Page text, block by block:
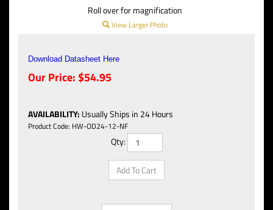
Roll over for magnification
View Larger Photo
Download Datasheet Here
Our Price: $54.95
AVAILABILITY: Usually Ships in 24 Hours
Product Code: HW-OD24-12-NF
Qty: